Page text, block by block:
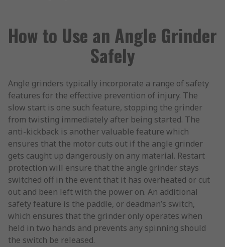
How to Use an Angle Grinder
Safely
Angle grinders typically incorporate a range of safety
features for the effective prevention of injury. The
slow start is one such feature, stopping the grinder
from twisting immediately after being started. The
anti-kickback is another valuable feature which
ensures that the motor cuts out if the angle grinder
gets caught up dangerously on any material. Restart
protection will ensure that the angle grinder stays
switched off in the event that it has overheated or cut
out and been left with the power on. An additional
safety feature is the paddle, or deadman’s switch,
which ensures that the grinder only operates when
held in two hands and prevents any spinning should
the switch be released.